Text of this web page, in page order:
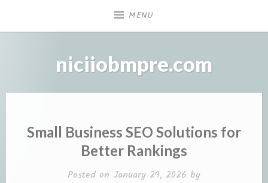
MENU
niciiobmpre.com
Small Business SEO Solutions for
Better Rankings
Posted on January 29, 2026 by